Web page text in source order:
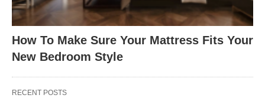
How To Make Sure Your Mattress Fits Your
New Bedroom Style
RECENT POSTS